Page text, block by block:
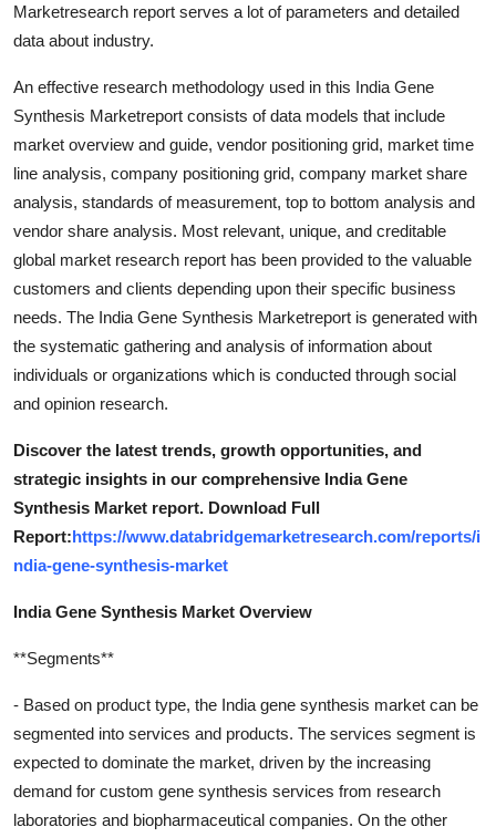
Marketresearch report serves a lot of parameters and detailed
data about industry.
An effective research methodology used in this India Gene
Synthesis Marketreport consists of data models that include
market overview and guide, vendor positioning grid, market time
line analysis, company positioning grid, company market share
analysis, standards of measurement, top to bottom analysis and
vendor share analysis. Most relevant, unique, and creditable
global market research report has been provided to the valuable
customers and clients depending upon their specific business
needs. The India Gene Synthesis Marketreport is generated with
the systematic gathering and analysis of information about
individuals or organizations which is conducted through social
and opinion research.
Discover the latest trends, growth opportunities, and
strategic insights in our comprehensive India Gene
Synthesis Market report. Download Full
Report:https://www.databridgemarketresearch.com/reports/i
ndia-gene-synthesis-market
India Gene Synthesis Market Overview
**Segments**
- Based on product type, the India gene synthesis market can be
segmented into services and products. The services segment is
expected to dominate the market, driven by the increasing
demand for custom gene synthesis services from research
laboratories and biopharmaceutical companies. On the other